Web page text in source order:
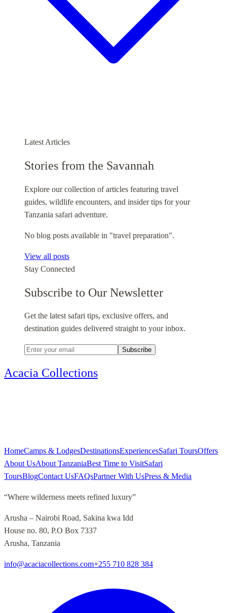
Latest Articles
Stories from the Savannah
Explore our collection of articles featuring travel
guides, wildlife encounters, and insider tips for your
Tanzania safari adventure.
No blog posts available in "travel preparation".
View all posts
Stay Connected
Subscribe to Our Newsletter
Get the latest safari tips, exclusive offers, and
destination guides delivered straight to your inbox.
Subscribe
Acacia Collections
HomeCamps & LodgesDestinationsExperiencesSafari ToursOffers
About UsAbout TanzaniaBest Time to VisitSafari
ToursBlogContact UsFAQsPartner With UsPress & Media
“Where wilderness meets refined luxury”
Arusha – Nairobi Road, Sakina kwa Idd
House no. 80, P.O Box 7337
Arusha, Tanzania
info@acaciacollections.com+255 710 828 384